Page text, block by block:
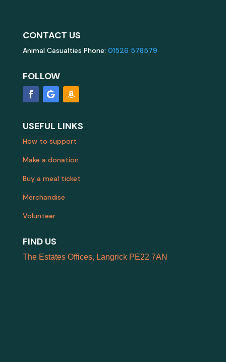
CONTACT US
Animal Casualties Phone: 01526 578579
FOLLOW
USEFUL LINKS
How to support
Make a donation
Buy a meal ticket
Merchandise
Volunteer
FIND US
The Estates Offices, Langrick PE22 7AN